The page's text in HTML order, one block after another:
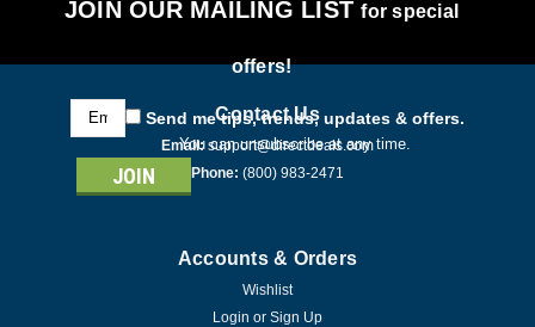
JOIN OUR MAILING LISTfor special
offers!
Email
Address
Send me tips, trends, updates & offers.
You can unsubscribe at any time.
Contact Us
Email: support@directdeals.com
Phone: (800) 983-2471
Accounts & Orders
Wishlist
Login or Sign Up